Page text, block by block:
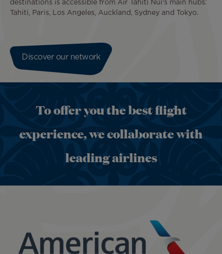
destinations is accessible from Air Tahiti Nui's main hubs:
Tahiti, Paris, Los Angeles, Auckland, Sydney and Tokyo.
Discover our network
To offer you the best flight
experience, we collaborate with
leading airlines